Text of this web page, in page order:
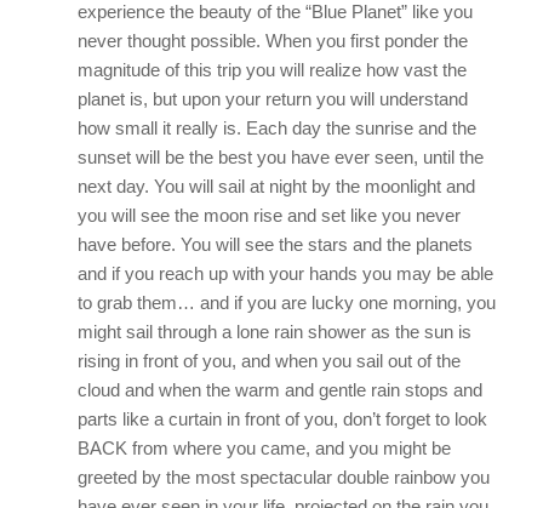
experience the beauty of the “Blue Planet” like you
never thought possible. When you first ponder the
magnitude of this trip you will realize how vast the
planet is, but upon your return you will understand
how small it really is. Each day the sunrise and the
sunset will be the best you have ever seen, until the
next day. You will sail at night by the moonlight and
you will see the moon rise and set like you never
have before. You will see the stars and the planets
and if you reach up with your hands you may be able
to grab them… and if you are lucky one morning, you
might sail through a lone rain shower as the sun is
rising in front of you, and when you sail out of the
cloud and when the warm and gentle rain stops and
parts like a curtain in front of you, don’t forget to look
BACK from where you came, and you might be
greeted by the most spectacular double rainbow you